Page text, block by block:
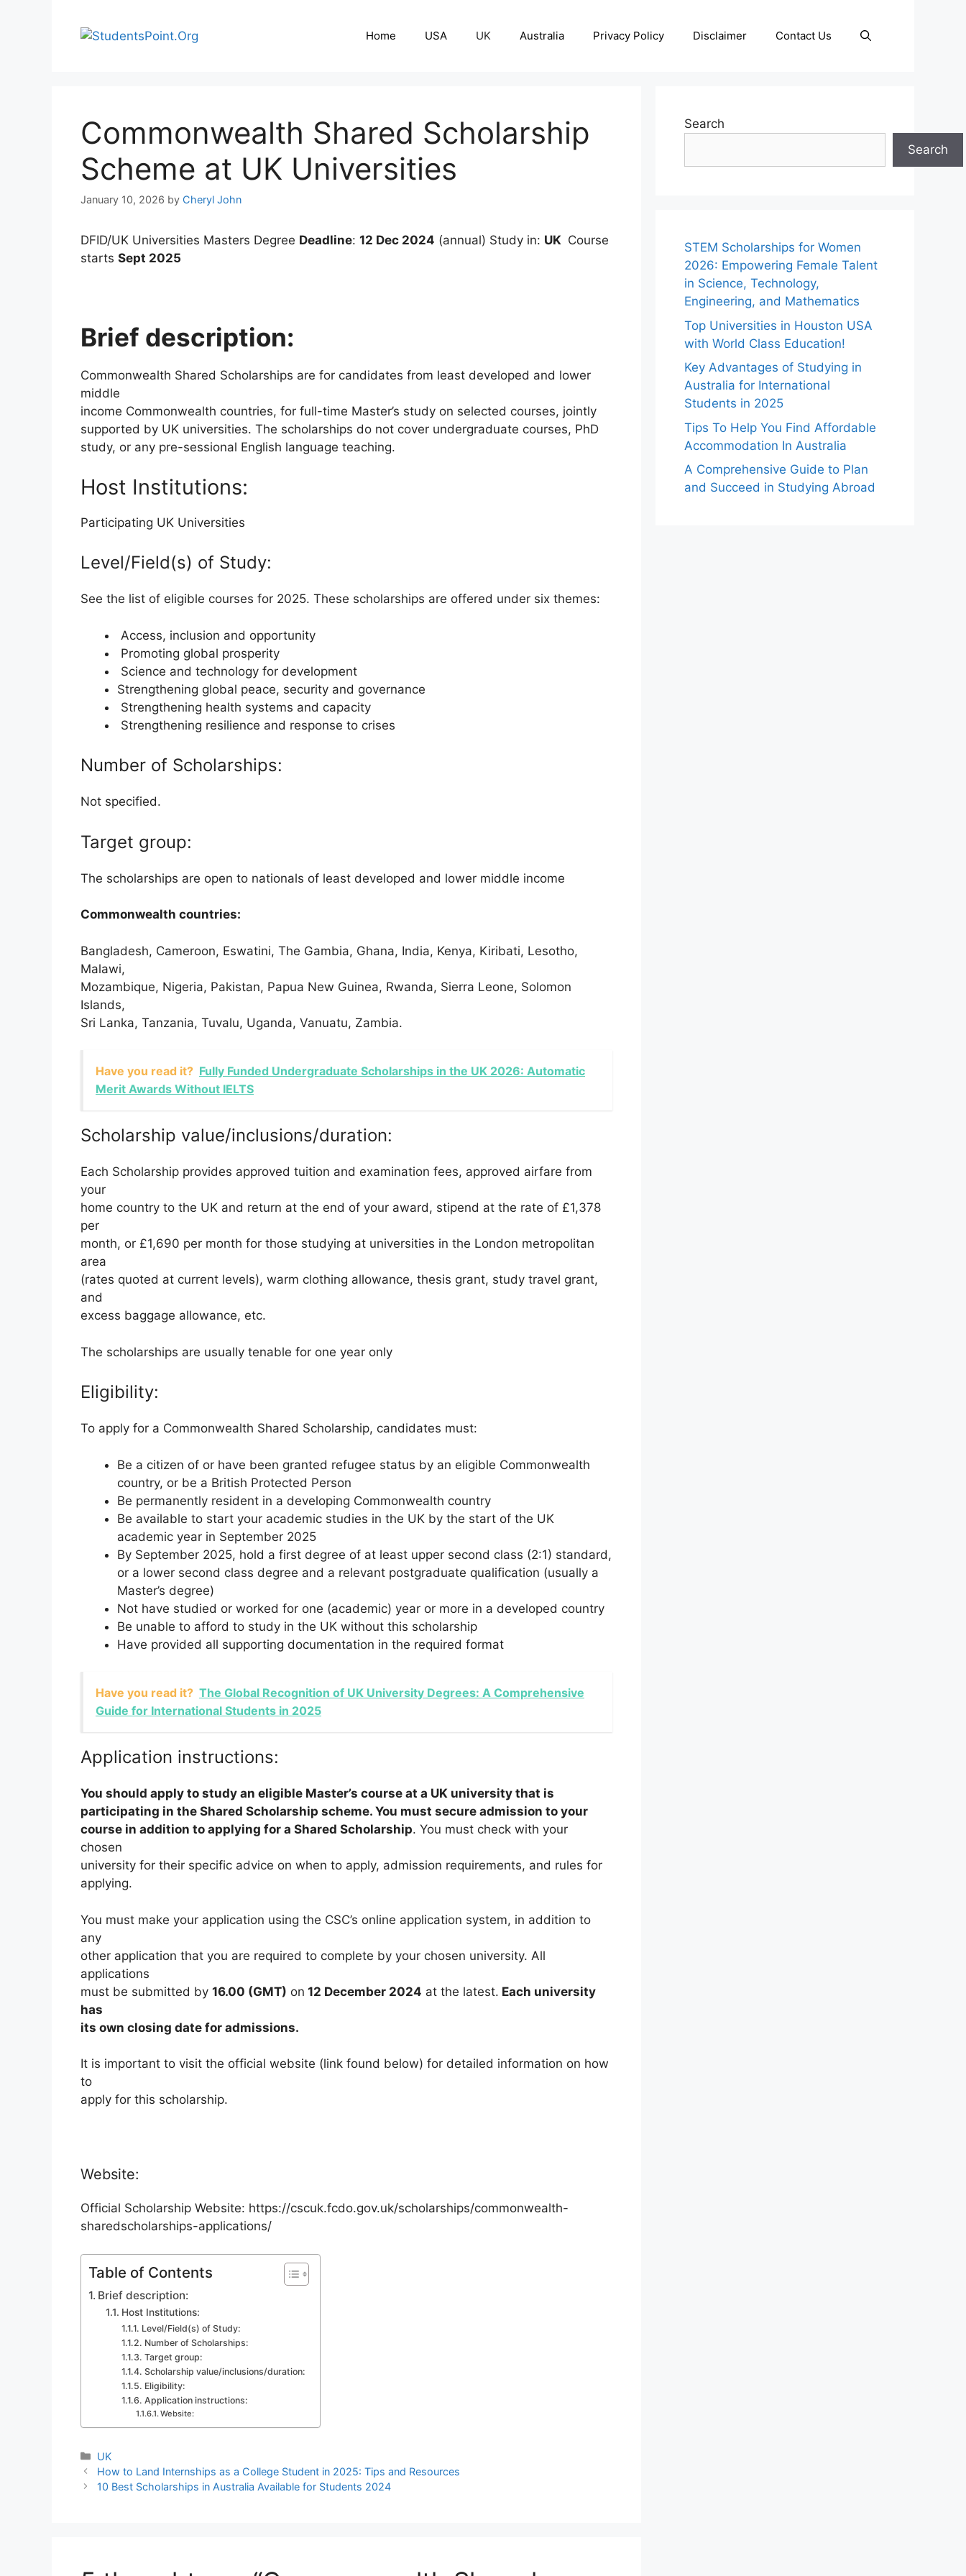
Home USA UK Australia Privacy Policy Disclaimer Contact Us
Commonwealth Shared Scholarship
Scheme at UK Universities
January 10, 2026 by Cheryl John
DFID/UK Universities Masters Degree Deadline: 12 Dec 2024 (annual) Study in: UK Course
starts Sept 2025
Brief description:
Commonwealth Shared Scholarships are for candidates from least developed and lower
middle
income Commonwealth countries, for full-time Master’s study on selected courses, jointly
supported by UK universities. The scholarships do not cover undergraduate courses, PhD
study, or any pre-sessional English language teaching.
Host Institutions:
Participating UK Universities
Level/Field(s) of Study:
See the list of eligible courses for 2025. These scholarships are offered under six themes:
Access, inclusion and opportunity
Promoting global prosperity
Science and technology for development
Strengthening global peace, security and governance
Strengthening health systems and capacity
Strengthening resilience and response to crises
Number of Scholarships:
Not specified.
Target group:
The scholarships are open to nationals of least developed and lower middle income
Commonwealth countries:
Bangladesh, Cameroon, Eswatini, The Gambia, Ghana, India, Kenya, Kiribati, Lesotho,
Malawi,
Mozambique, Nigeria, Pakistan, Papua New Guinea, Rwanda, Sierra Leone, Solomon
Islands,
Sri Lanka, Tanzania, Tuvalu, Uganda, Vanuatu, Zambia.
Have you read it? Fully Funded Undergraduate Scholarships in the UK 2026: Automatic
Merit Awards Without IELTS
Scholarship value/inclusions/duration:
Each Scholarship provides approved tuition and examination fees, approved airfare from
your
home country to the UK and return at the end of your award, stipend at the rate of £1,378
per
month, or £1,690 per month for those studying at universities in the London metropolitan
area
(rates quoted at current levels), warm clothing allowance, thesis grant, study travel grant,
and
excess baggage allowance, etc.
The scholarships are usually tenable for one year only
Eligibility:
To apply for a Commonwealth Shared Scholarship, candidates must:
Be a citizen of or have been granted refugee status by an eligible Commonwealth
country, or be a British Protected Person
Be permanently resident in a developing Commonwealth country
Be available to start your academic studies in the UK by the start of the UK
academic year in September 2025
By September 2025, hold a first degree of at least upper second class (2:1) standard,
or a lower second class degree and a relevant postgraduate qualification (usually a
Master’s degree)
Not have studied or worked for one (academic) year or more in a developed country
Be unable to afford to study in the UK without this scholarship
Have provided all supporting documentation in the required format
Have you read it? The Global Recognition of UK University Degrees: A Comprehensive
Guide for International Students in 2025
Application instructions:
You should apply to study an eligible Master’s course at a UK university that is
participating in the Shared Scholarship scheme. You must secure admission to your
course in addition to applying for a Shared Scholarship. You must check with your
chosen
university for their specific advice on when to apply, admission requirements, and rules for
applying.
You must make your application using the CSC’s online application system, in addition to
any
other application that you are required to complete by your chosen university. All
applications
must be submitted by 16.00 (GMT) on 12 December 2024 at the latest. Each university
has
its own closing date for admissions.
It is important to visit the official website (link found below) for detailed information on how
to
apply for this scholarship.
Website:
Official Scholarship Website: https://cscuk.fcdo.gov.uk/scholarships/commonwealth-
sharedscholarships-applications/
Table of Contents
Brief description:
Host Institutions:
Level/Field(s) of Study:
Number of Scholarships:
Target group:
Scholarship value/inclusions/duration:
Eligibility:
Application instructions:
Website:
Categories
UK
How to Land Internships as a College Student in 2025: Tips and Resources
10 Best Scholarships in Australia Available for Students 2024
Search
Search
STEM Scholarships for Women
2026: Empowering Female Talent
in Science, Technology,
Engineering, and Mathematics
Top Universities in Houston USA
with World Class Education!
Key Advantages of Studying in
Australia for International
Students in 2025
Tips To Help You Find Affordable
Accommodation In Australia
A Comprehensive Guide to Plan
and Succeed in Studying Abroad